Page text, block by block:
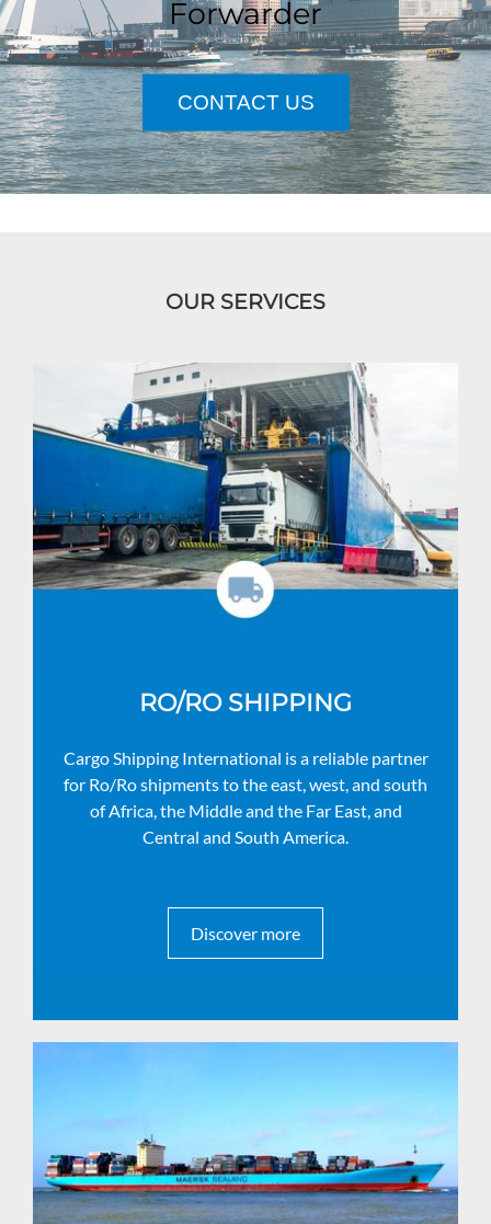
Forwarder
CONTACT US
OUR SERVICES
RO/RO SHIPPING
Cargo Shipping International is a reliable partner
for Ro/Ro shipments to the east, west, and south
of Africa, the Middle and the Far East, and
Central and South America.
Discover more